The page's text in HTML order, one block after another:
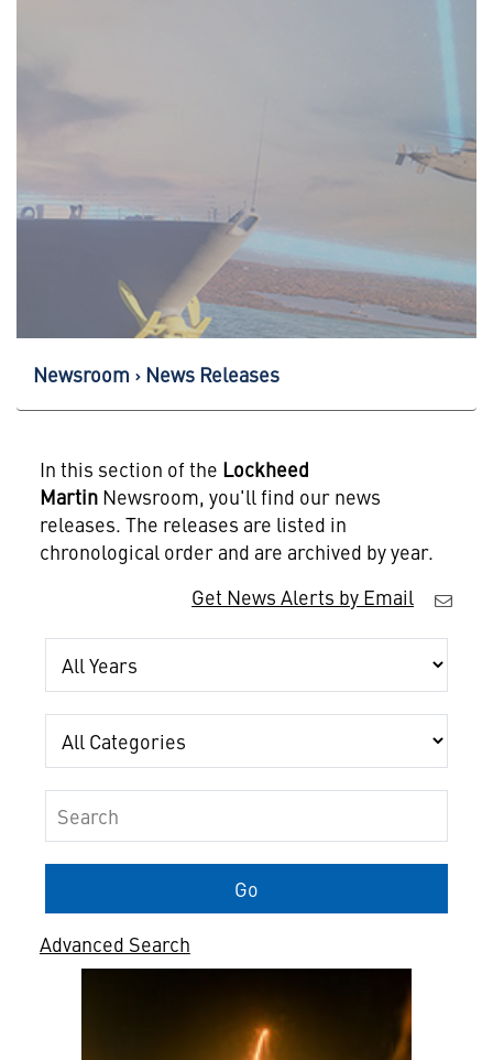
Newsroom News Releases
In this section of the Lockheed
MartinNewsroom, you'll find our news
releases. The releases are listed in
chronological order and are archived by year.
Get News Alerts by Email
Year
Category
Keywords
Go
Advanced Search